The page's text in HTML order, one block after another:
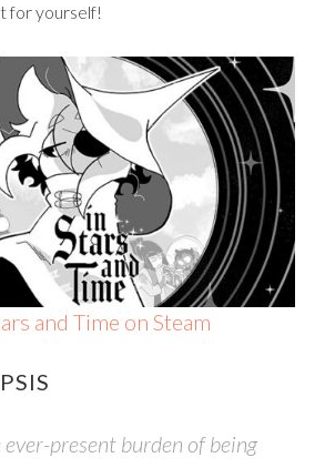
for yourself!
and Time on Steam
present burden of being